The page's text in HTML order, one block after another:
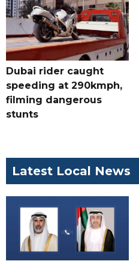
Dubai rider caught
speeding at 290kmph,
filming dangerous
stunts
Latest Local News